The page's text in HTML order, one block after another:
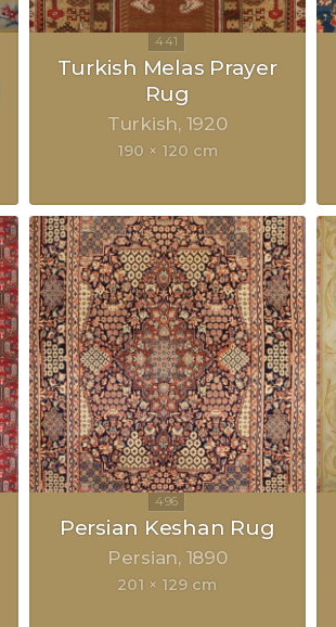
Turkish Melas Prayer
Rug
Turkish 1920
190 × 120 cm
Persian Keshan Rug
Persian 1890
201 × 129 cm